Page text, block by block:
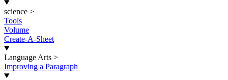
science >
Tools
Volume
Create-A-Sheet
Language Arts >
Improving a Paragraph